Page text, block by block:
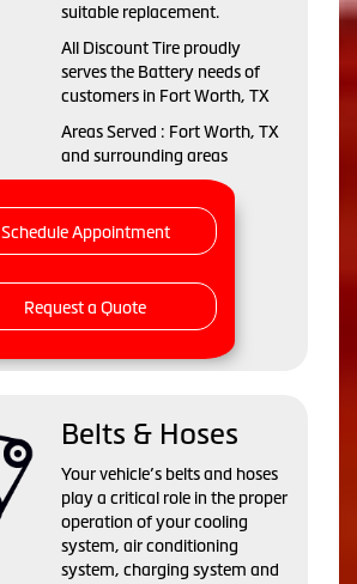
suitable replacement.
All Discount Tire proudly
serves the Battery needs of
customers in Fort Worth, TX
Areas Served : Fort Worth, TX
and surrounding areas
Schedule Appointment
Request a Quote
Belts & Hoses
Your vehicle’s belts and hoses
play a critical role in the proper
operation of your cooling
system, air conditioning
system, charging system and